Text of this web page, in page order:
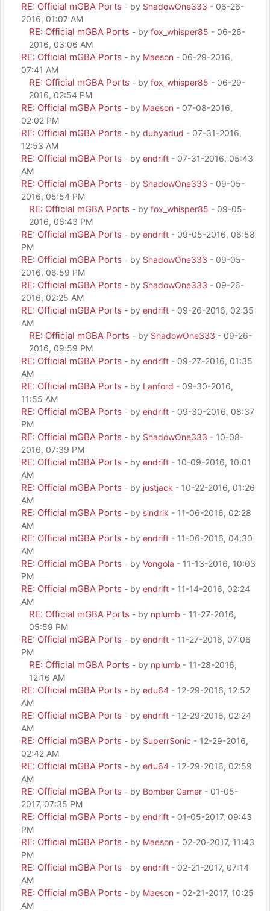
RE: Official mGBA Ports - by ShadowOne333 - 06-26-
2016, 01:07 AM
RE: Official mGBA Ports - by fox_whisper85 - 06-26-
2016, 03:06 AM
RE: Official mGBA Ports - by Maeson - 06-29-2016,
07:41 AM
RE: Official mGBA Ports - by fox_whisper85 - 06-29-
2016, 02:54 PM
RE: Official mGBA Ports - by Maeson - 07-08-2016,
02:02 PM
RE: Official mGBA Ports - by dubyadud - 07-31-2016,
12:53 AM
RE: Official mGBA Ports - by endrift - 07-31-2016, 05:43
AM
RE: Official mGBA Ports - by ShadowOne333 - 09-05-
2016, 05:54 PM
RE: Official mGBA Ports - by fox_whisper85 - 09-05-
2016, 06:43 PM
RE: Official mGBA Ports - by endrift - 09-05-2016, 06:58
PM
RE: Official mGBA Ports - by ShadowOne333 - 09-05-
2016, 06:59 PM
RE: Official mGBA Ports - by ShadowOne333 - 09-26-
2016, 02:25 AM
RE: Official mGBA Ports - by endrift - 09-26-2016, 02:35
AM
RE: Official mGBA Ports - by ShadowOne333 - 09-26-
2016, 09:59 PM
RE: Official mGBA Ports - by endrift - 09-27-2016, 01:35
AM
RE: Official mGBA Ports - by Lanford - 09-30-2016,
11:55 AM
RE: Official mGBA Ports - by endrift - 09-30-2016, 08:37
PM
RE: Official mGBA Ports - by ShadowOne333 - 10-08-
2016, 07:39 PM
RE: Official mGBA Ports - by endrift - 10-09-2016, 10:01
AM
RE: Official mGBA Ports - by justjack - 10-22-2016, 01:26
AM
RE: Official mGBA Ports - by sindrik - 11-06-2016, 02:28
AM
RE: Official mGBA Ports - by endrift - 11-06-2016, 04:30
AM
RE: Official mGBA Ports - by Vongola - 11-13-2016, 10:03
PM
RE: Official mGBA Ports - by endrift - 11-14-2016, 02:24
AM
RE: Official mGBA Ports - by nplumb - 11-27-2016,
05:59 PM
RE: Official mGBA Ports - by endrift - 11-27-2016, 07:06
PM
RE: Official mGBA Ports - by nplumb - 11-28-2016,
12:16 AM
RE: Official mGBA Ports - by edu64 - 12-29-2016, 12:52
AM
RE: Official mGBA Ports - by endrift - 12-29-2016, 02:24
AM
RE: Official mGBA Ports - by SuperrSonic - 12-29-2016,
02:42 AM
RE: Official mGBA Ports - by edu64 - 12-29-2016, 02:59
AM
RE: Official mGBA Ports - by Bomber Gamer - 01-05-
2017, 07:35 PM
RE: Official mGBA Ports - by endrift - 01-05-2017, 09:43
PM
RE: Official mGBA Ports - by Maeson - 02-20-2017, 11:43
PM
RE: Official mGBA Ports - by endrift - 02-21-2017, 07:14
AM
RE: Official mGBA Ports - by Maeson - 02-21-2017, 10:25
AM